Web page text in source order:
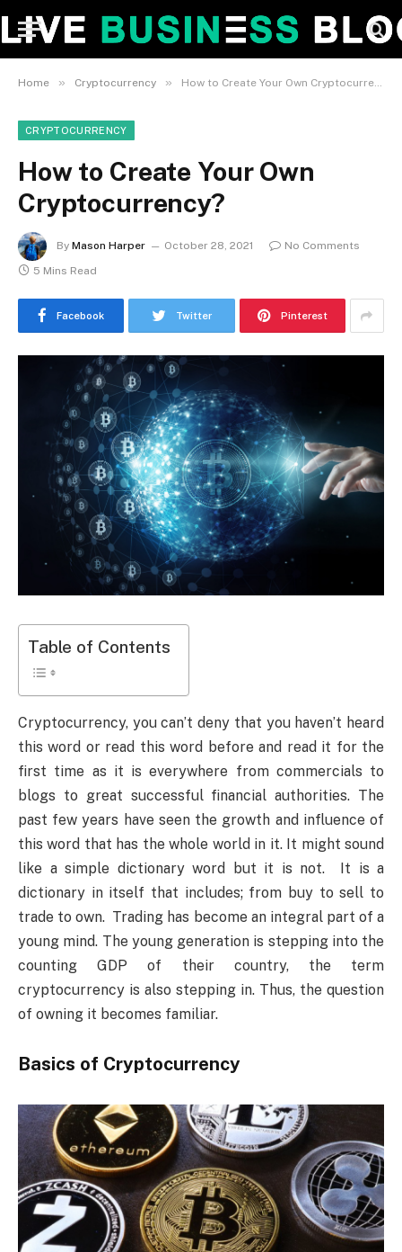
Home » Cryptocurrency » How to Create Your Own Cryptocurrency?
CRYPTOCURRENCY
How to Create Your Own
Cryptocurrency?
By Mason Harper October 28, 2021
No Comments
5 Mins Read
Facebook Twitter Pinterest
Table of Contents
Cryptocurrency, you can’t deny that you haven’t heard
this word or read this word before and read it for the
first time as it is everywhere from commercials to
blogs to great successful financial authorities. The
past few years have seen the growth and influence of
this word that has the whole world in it. It might sound
like a simple dictionary word but it is not. It is a
dictionary in itself that includes; from buy to sell to
trade to own. Trading has become an integral part of a
young mind. The young generation is stepping into the
counting GDP of their country, the term
cryptocurrency is also stepping in. Thus, the question
of owning it becomes familiar.
Basics of Cryptocurrency